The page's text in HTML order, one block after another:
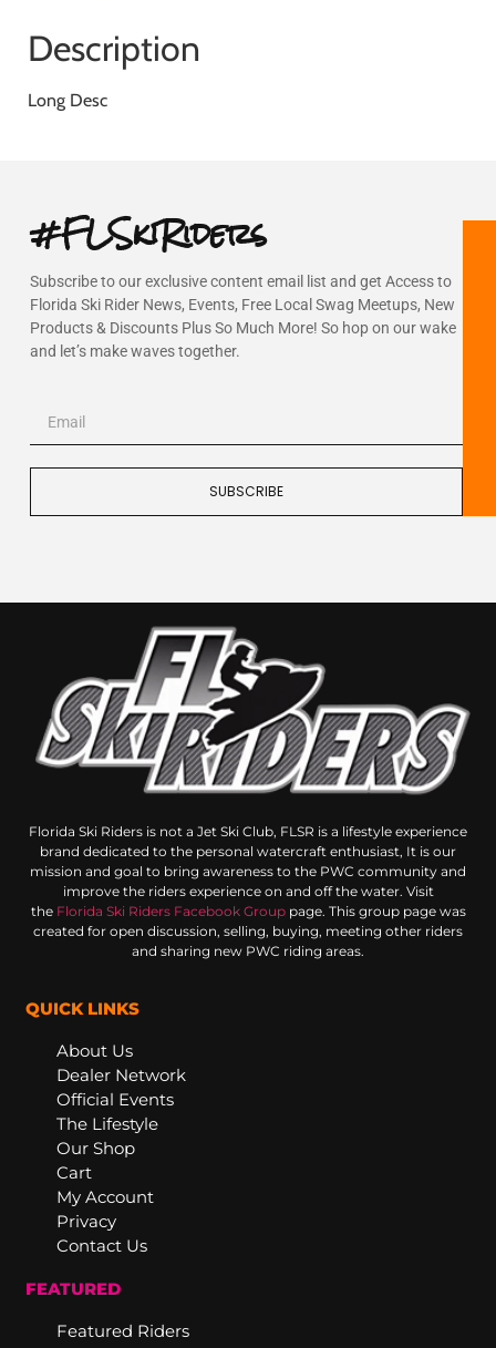
Description
Long Desc
#FLSkiRiders
Subscribe to our exclusive content email list and get Access to
Florida Ski Rider News, Events, Free Local Swag Meetups, New
Products & Discounts Plus So Much More! So hop on our wake
and let’s make waves together.
SUBSCRIBE
Florida Ski Riders is not a Jet Ski Club, FLSR is a lifestyle experience
brand dedicated to the personal watercraft enthusiast, It is our
mission and goal to bring awareness to the PWC community and
improve the riders experience on and off the water. Visit
the Florida Ski Riders Facebook Grouppage. This group page was
created for open discussion, selling, buying, meeting other riders
and sharing new PWC riding areas.
QUICK LINKS
About Us
Dealer Network
Official Events
The Lifestyle
Our Shop
Cart
My Account
Privacy
Contact Us
FEATURED
Featured Riders